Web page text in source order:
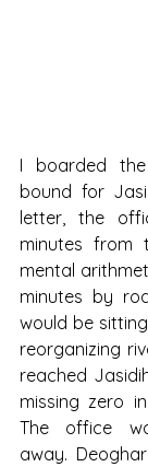
I boarded
bound for
letter, the
minutes from
mental
minutes by
would be
reorganizing
reached
missing zero
The office
away.